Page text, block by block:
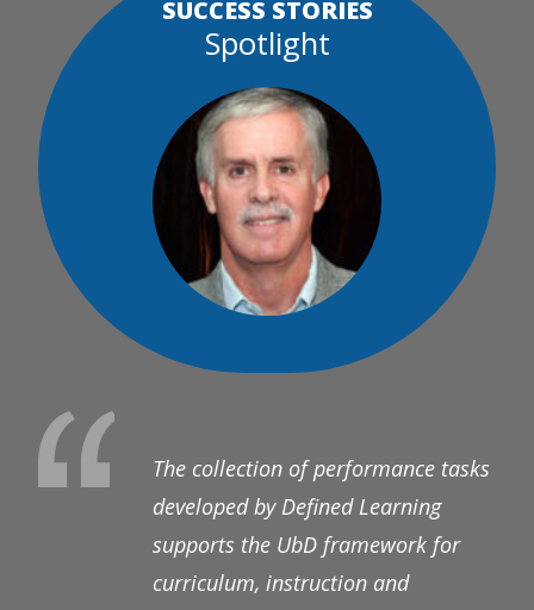
SUCCESS STORIES
Spotlight
The collection of performance tasks
developed by Defined Learning
supports the UbD framework for
curriculum, instruction and